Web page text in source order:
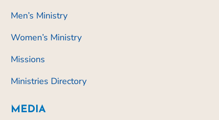
Men’s Ministry
Women’s Ministry
Missions
Ministries Directory
MEDIA